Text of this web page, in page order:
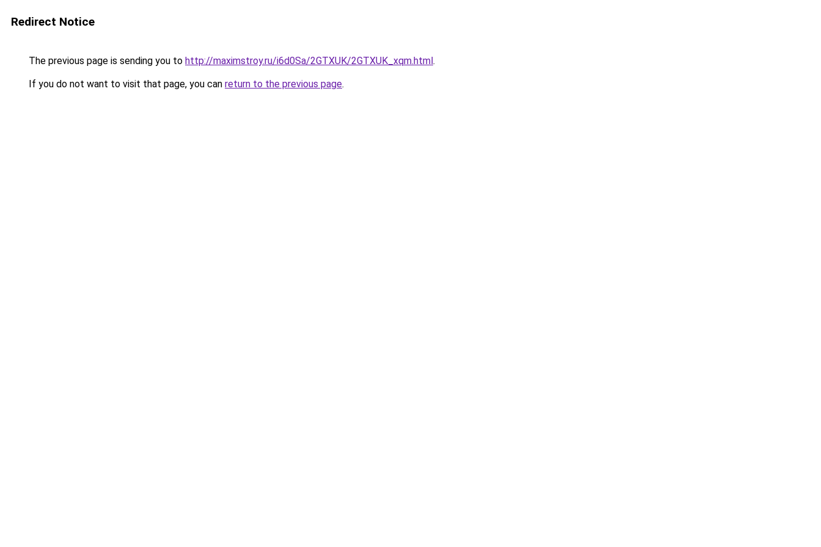
Redirect Notice
The previous page is sending you to http://maximstroy.ru/i6d0Sa/2GTXUK/2GTXUK_xqm.html.
If you do not want to visit that page, you can return to the previous page.